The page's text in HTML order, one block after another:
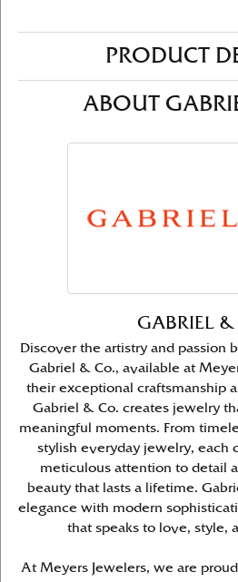
PRODUCT
ABOUT
GABRIEL &
Discover the artistry and passion
Gabriel & Co., available at
their exceptional craftsmanship
Gabriel & Co. creates jewelry
meaningful moments. From
stylish everyday jewelry, each
meticulous attention to detail
beauty that lasts a lifetime.
elegance with modern
that speaks to love, style,
At Meyers Jewelers, we are